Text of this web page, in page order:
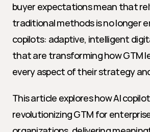
buyer expectations mean that
traditional methods is no longer
copilots: adaptive, intelligent
that are transforming how GTM
every aspect of their strategy
This article explores how AI
revolutionizing GTM for